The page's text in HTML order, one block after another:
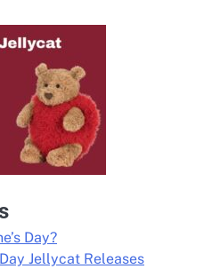
Day?
Jellycat Releases